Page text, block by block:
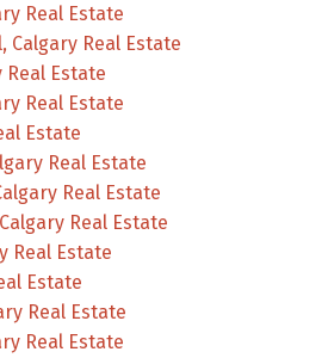
Real Estate
Calgary Real Estate
Real Estate
Real Estate
Estate
Real Estate
Real Estate
Real Estate
Real Estate
Estate
Real Estate
Real Estate